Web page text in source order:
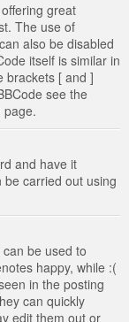
great
The use of
also be disabled
itself is similar in
brackets [ and ]
see the
page.
and have it
carried out using
be used to
happy, while :(
in the posting
can quickly
edit them out or